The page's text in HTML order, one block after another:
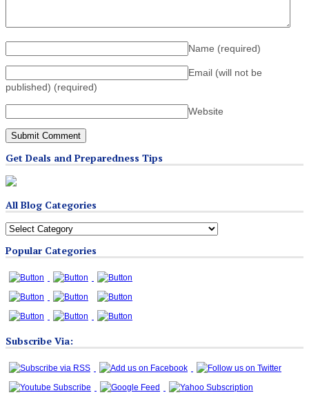
Name (required)
Email (will not be
published) (required)
Website
Get Deals and Preparedness Tips
All Blog Categories
All
Categories
Popular Categories
Subscribe Via: